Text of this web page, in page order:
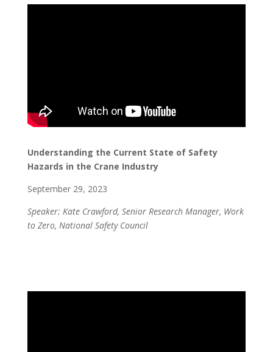
Understanding the Current State of Safety
Hazards in the Crane Industry
September 29, 2023
Speaker: Kate Crawford, Senior Research Manager, Work
to Zero, National Safety Council